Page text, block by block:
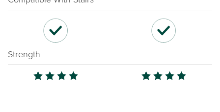
Strength